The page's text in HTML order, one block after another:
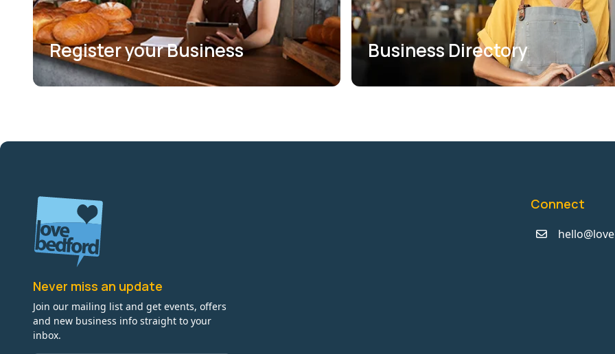
Register your Business Business Directory
Never miss an update
Join our mailing list and get events, offers
and new business info straight to your
inbox.
Connect